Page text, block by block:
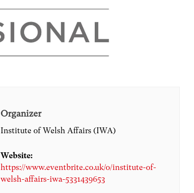
Organizer
Institute of Welsh Affairs (IWA)
Website:
https://www.eventbrite.co.uk/o/institute-of-
welsh-affairs-iwa-5331439653